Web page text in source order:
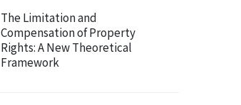
The Limitation and
Compensation of Property
Rights: A New Theoretical
Framework